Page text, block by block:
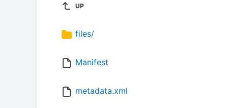
UP
files/
Manifest
metadata.xml